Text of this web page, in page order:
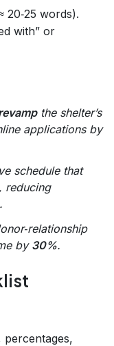
20‑25 words).
with” or
the shelter’s
applications by
schedule that
reducing
.
by 30%.
percentages,